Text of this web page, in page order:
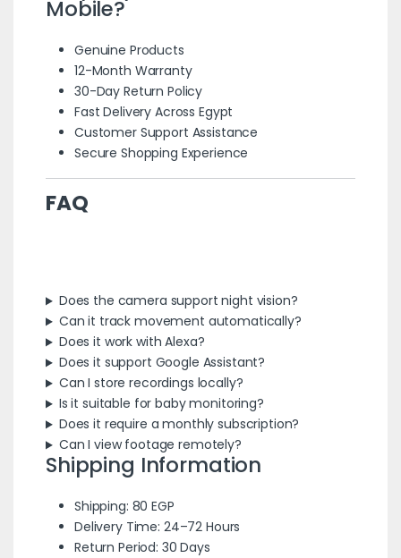
Mobile?
Genuine Products
12-Month Warranty
30-Day Return Policy
Fast Delivery Across Egypt
Customer Support Assistance
Secure Shopping Experience
FAQ
Does the camera support night vision?
Can it track movement automatically?
Does it work with Alexa?
Does it support Google Assistant?
Can I store recordings locally?
Is it suitable for baby monitoring?
Does it require a monthly subscription?
Can I view footage remotely?
Shipping Information
Shipping: 80 EGP
Delivery Time: 24–72 Hours
Return Period: 30 Days